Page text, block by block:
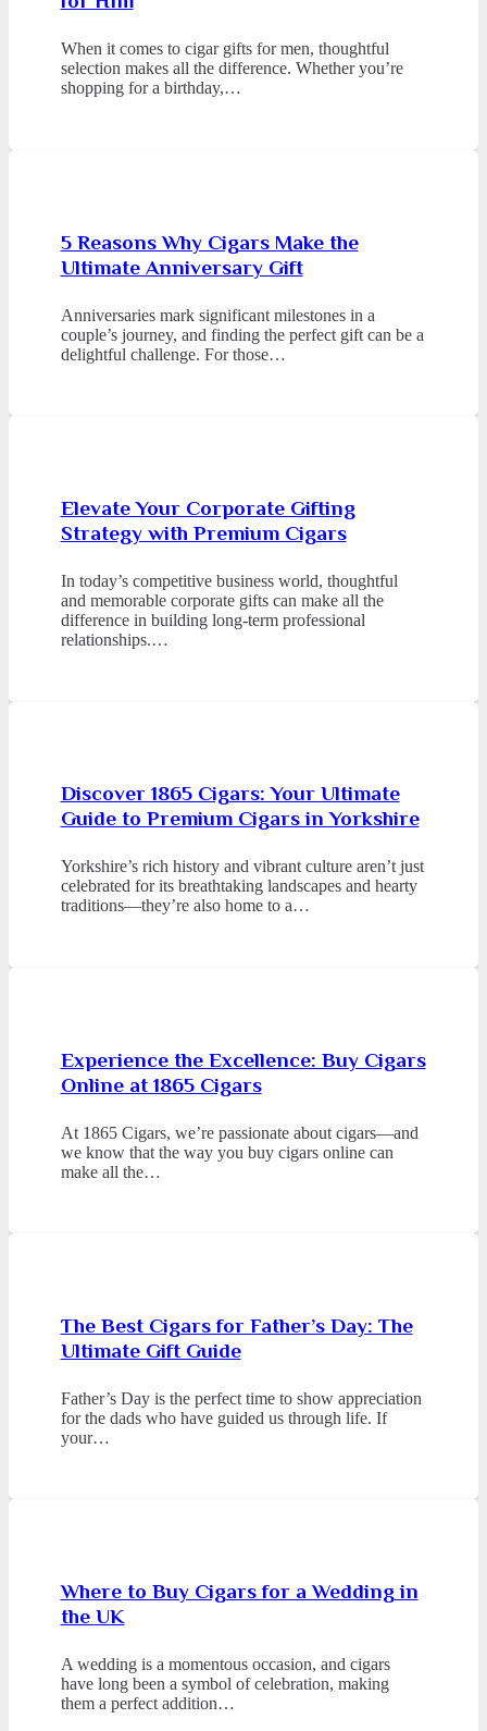
When it comes to cigar gifts for men, thoughtful
selection makes all the difference. Whether you’re
shopping for a birthday,…
5 Reasons Why Cigars Make the
Ultimate Anniversary Gift
Anniversaries mark significant milestones in a
couple’s journey, and finding the perfect gift can be a
delightful challenge. For those…
Elevate Your Corporate Gifting
Strategy with Premium Cigars
In today’s competitive business world, thoughtful
and memorable corporate gifts can make all the
difference in building long-term professional
relationships.…
Discover 1865 Cigars: Your Ultimate
Guide to Premium Cigars in Yorkshire
Yorkshire’s rich history and vibrant culture aren’t just
celebrated for its breathtaking landscapes and hearty
traditions—they’re also home to a…
Experience the Excellence: Buy Cigars
Online at 1865 Cigars
At 1865 Cigars, we’re passionate about cigars—and
we know that the way you buy cigars online can
make all the…
The Best Cigars for Father’s Day: The
Ultimate Gift Guide
Father’s Day is the perfect time to show appreciation
for the dads who have guided us through life. If
your…
Where to Buy Cigars for a Wedding in
the UK
A wedding is a momentous occasion, and cigars
have long been a symbol of celebration, making
them a perfect addition…